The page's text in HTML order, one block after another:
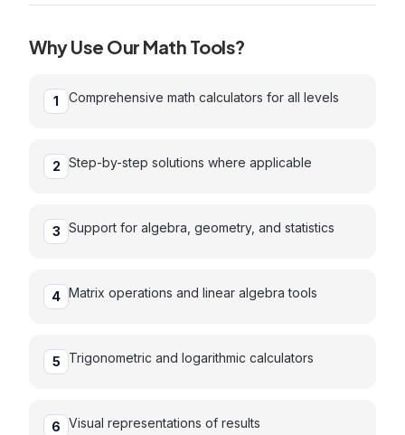
Why Use Our Math Tools?
1 Comprehensive math calculators for all levels
2 Step-by-step solutions where applicable
3 Support for algebra, geometry, and statistics
4 Matrix operations and linear algebra tools
5 Trigonometric and logarithmic calculators
6 Visual representations of results